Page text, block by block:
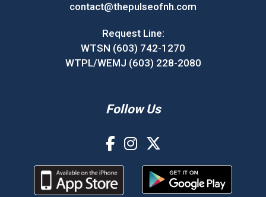
contact@thepulseofnh.com
Request Line:
WTSN (603) 742-1270
WTPL/WEMJ (603) 228-2080
Follow Us